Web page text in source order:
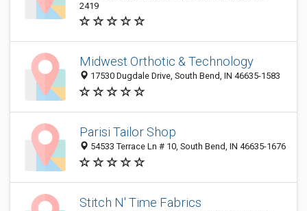
2419
Midwest Orthotic & Technology
17530 Dugdale Drive, South Bend, IN 46635-1583
Parisi Tailor Shop
54533 Terrace Ln # 10, South Bend, IN 46635-1676
Stitch N' Time Fabrics